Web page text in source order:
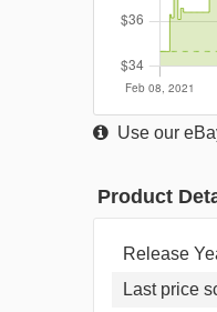
Use our
Product
Release
Last price